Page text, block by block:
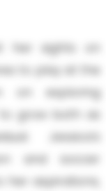
her sights on
to play at the
on exploring
grow both as
Jessica’s
and soccer
aspirations,